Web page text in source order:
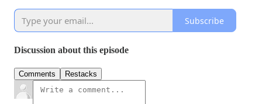
Subscribe
Discussion about this episode
Comments Restacks